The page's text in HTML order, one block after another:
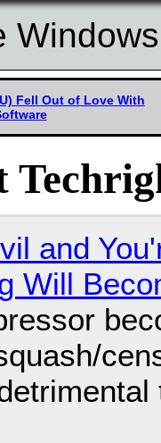
Fell Out of Love With
and
Will